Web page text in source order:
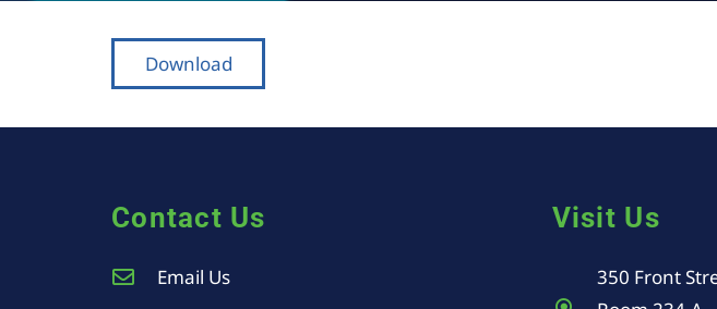
Download
Contact Us
Email Us
Visit Us
350 Front